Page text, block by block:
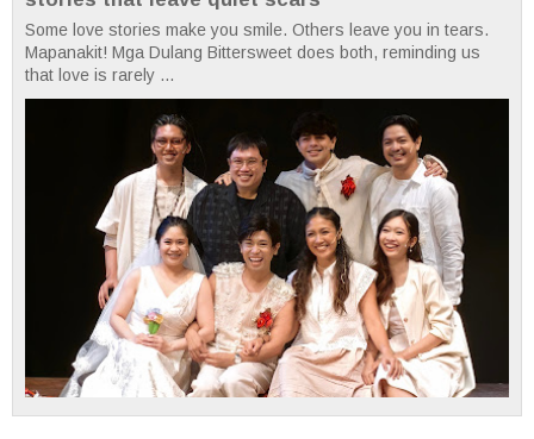
Some love stories make you smile. Others leave you in tears.
Mapanakit! Mga Dulang Bittersweet does both, reminding us
that love is rarely ...